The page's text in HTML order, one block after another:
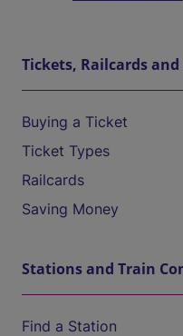
Tickets, Railcards
Buying a Ticket
Ticket Types
Railcards
Saving Money
Stations and Train
Find a Station